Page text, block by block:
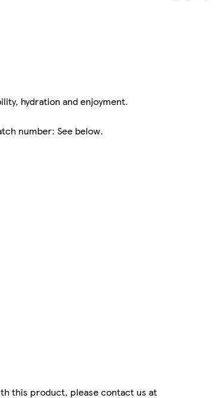
hydration and enjoyment.
number: See below.
this product, please contact us at